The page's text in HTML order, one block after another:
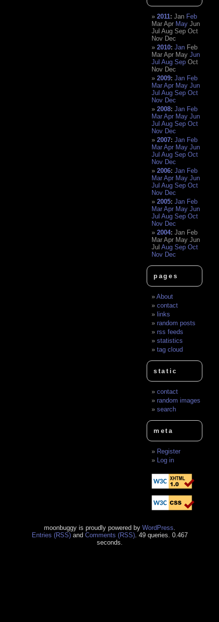
2011:Jan Feb
Mar Apr May Jun
Jul Aug Sep Oct
Nov Dec
2010:Jan Feb
Mar Apr May Jun
Jul Aug Sep Oct
Nov Dec
2009:Jan Feb
Mar Apr May Jun
Jul Aug Sep Oct
Nov Dec
2008:Jan Feb
Mar Apr May Jun
Jul Aug Sep Oct
Nov Dec
2007:Jan Feb
Mar Apr May Jun
Jul Aug Sep Oct
Nov Dec
2006:Jan Feb
Mar Apr May Jun
Jul Aug Sep Oct
Nov Dec
2005:Jan Feb
Mar Apr May Jun
Jul Aug Sep Oct
Nov Dec
2004:Jan Feb
Mar Apr May Jun
Jul Aug Sep Oct
Nov Dec
pages
About
contact
links
random posts
rss feeds
statistics
tag cloud
static
contact
random images
search
meta
Register
Log in
moonbuggy is proudly powered by WordPress
Entries (RSS)and Comments (RSS). 49 queries. 0.467
seconds.